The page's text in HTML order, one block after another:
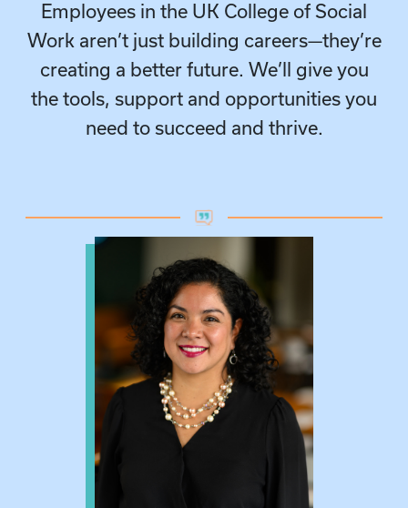
Employees in the UK College of Social
Work aren’t just building careers—they’re
creating a better future. We’ll give you
the tools, support and opportunities you
need to succeed and thrive.